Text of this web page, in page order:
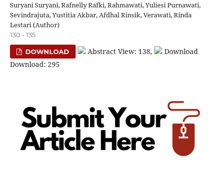
Suryani Suryani, Rafnelly Rafki, Rahmawati, Yuliesi Purnawati,
Sevindrajuta, Yustitia Akbar, Afdhal Rinsik, Verawati, Rinda
Lestari (Author)
130 - 135
DOWNLOAD Abstract View: 138,
Download
Download: 295